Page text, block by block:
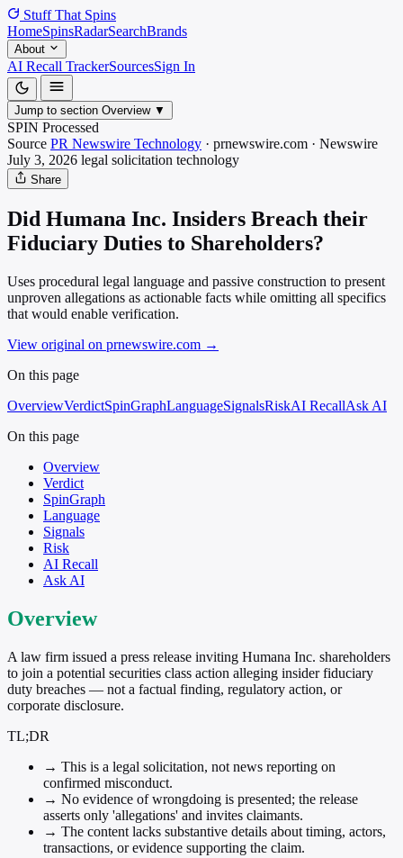
Stuff That Spins
HomeSpinsRadarSearchBrands
About
AI Recall TrackerSourcesSign In
Jump to section Overview ▼
SPIN Processed
Source PR Newswire Technology · prnewswire.com · Newswire
July 3, 2026 legal solicitation technology
Share
Did Humana Inc. Insiders Breach their
Fiduciary Duties to Shareholders?
Uses procedural legal language and passive construction to present
unproven allegations as actionable facts while omitting all specifics
that would enable verification.
View original on prnewswire.com →
On this page
OverviewVerdictSpinGraphLanguageSignalsRiskAI RecallAsk AI
On this page
Overview
Verdict
SpinGraph
Language
Signals
Risk
AI Recall
Ask AI
Overview
A law firm issued a press release inviting Humana Inc. shareholders
to join a potential securities class action alleging insider fiduciary
duty breaches — not a factual finding, regulatory action, or
corporate disclosure.
TL;DR
→ This is a legal solicitation, not news reporting on
confirmed misconduct.
→ No evidence of wrongdoing is presented; the release
asserts only 'allegations' and invites claimants.
→ The content lacks substantive details about timing, actors,
transactions, or evidence supporting the claim.